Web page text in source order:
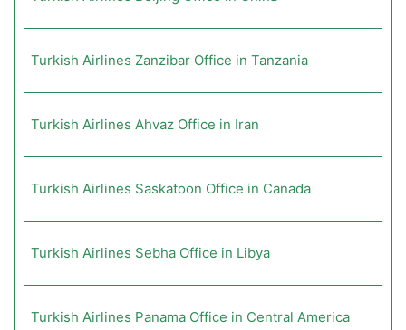
Turkish Airlines Zanzibar Office in Tanzania
Turkish Airlines Ahvaz Office in Iran
Turkish Airlines Saskatoon Office in Canada
Turkish Airlines Sebha Office in Libya
Turkish Airlines Panama Office in Central America